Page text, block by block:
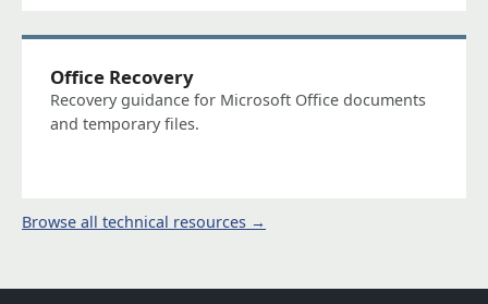
Office Recovery
Recovery guidance for Microsoft Office documents
and temporary files.
Browse all technical resources →